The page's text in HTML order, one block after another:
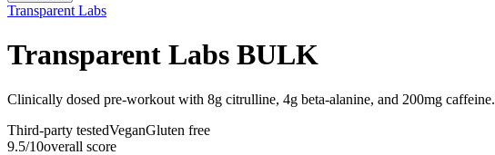
Transparent Labs
Transparent Labs BULK
Clinically dosed pre-workout with 8g citrulline, 4g beta-alanine, and 200mg caffeine.
Third-party testedVeganGluten free
9.5/10overall score